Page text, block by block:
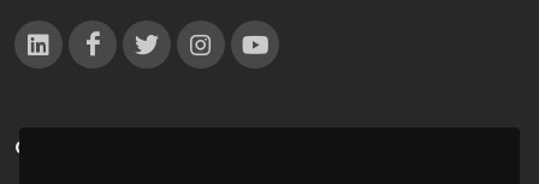
CONTACTOS